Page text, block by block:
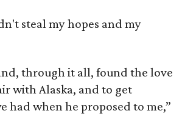
steal my hopes and my
through it all, found the love
with Alaska, and to get
had when he proposed to me,”